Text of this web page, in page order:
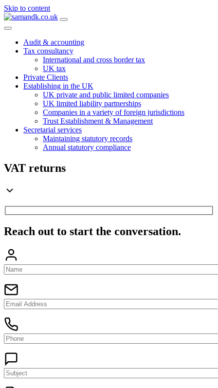
Skip to content
Main
Navigation
Audit & accounting
Tax consultancy
International and cross border tax
UK tax
Private Clients
Establishing in the UK
UK private and public limited companies
UK limited liability partnerships
Companies in a variety of foreign jurisdictions
Trust Establishment & Management
Secretarial services
Maintaining statutory records
Annual statutory compliance
VAT returns
Reach out to start the conversation.